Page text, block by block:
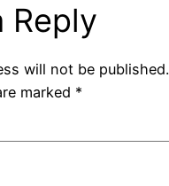
Reply
will not be published.
marked *